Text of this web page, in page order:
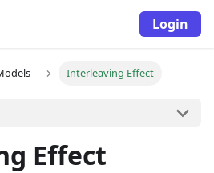
Login
Interleaving Effect
Effect